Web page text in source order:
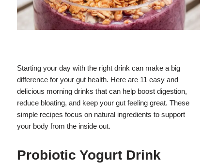
Starting your day with the right drink can make a big
difference for your gut health. Here are 11 easy and
delicious morning drinks that can help boost digestion,
reduce bloating, and keep your gut feeling great. These
simple recipes focus on natural ingredients to support
your body from the inside out.
Probiotic Yogurt Drink